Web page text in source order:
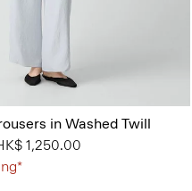
in Washed Twill
1,250.00